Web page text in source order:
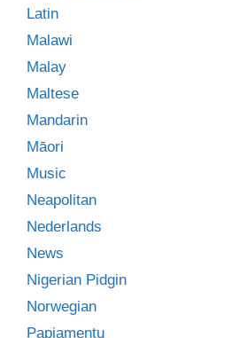
Latin
Malawi
Malay
Maltese
Mandarin
Māori
Music
Neapolitan
Nederlands
News
Nigerian Pidgin
Norwegian
Papiamentu